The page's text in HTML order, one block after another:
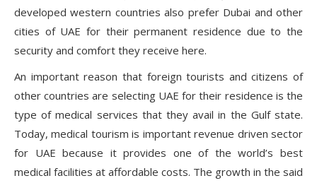
developed western countries also prefer Dubai and other
cities of UAE for their permanent residence due to the
security and comfort they receive here.
An important reason that foreign tourists and citizens of
other countries are selecting UAE for their residence is the
type of medical services that they avail in the Gulf state.
Today, medical tourism is important revenue driven sector
for UAE because it provides one of the world’s best
medical facilities at affordable costs. The growth in the said